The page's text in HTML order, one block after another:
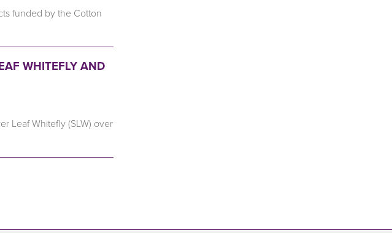
funded by the Cotton
WHITEFLY AND
Leaf Whitefly (SLW) over